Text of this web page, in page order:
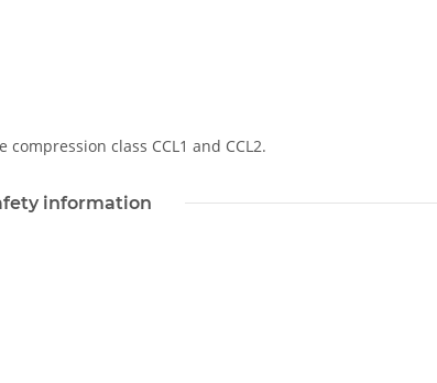
class CCL1 and CCL2.
information